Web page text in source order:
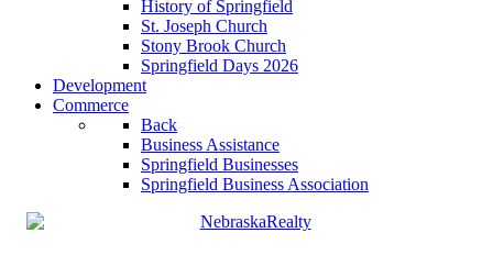
History of Springfield
St. Joseph Church
Stony Brook Church
Springfield Days 2026
Development
Commerce
Back
Business Assistance
Springfield Businesses
Springfield Business Association